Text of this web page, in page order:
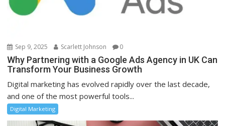
Sep 9, 2025 Scarlett Johnson 0
Why Partnering with a Google Ads Agency in UK Can
Transform Your Business Growth
Digital marketing has evolved rapidly over the last decade,
and one of the most powerful tools...
Digital Marketing